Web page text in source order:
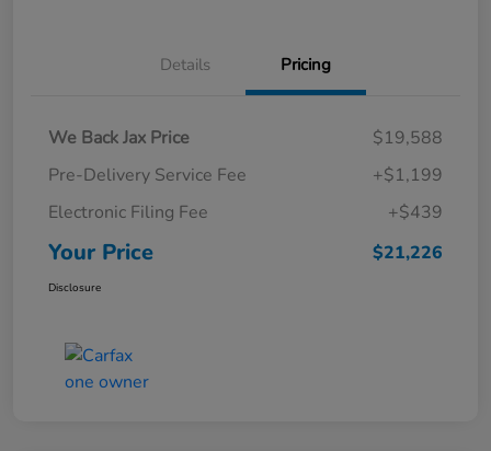
Details Pricing
We Back Jax Price
$19,588
Pre-Delivery Service Fee
+$1,199
Electronic Filing Fee
+$439
Your Price $21,226
Disclosure